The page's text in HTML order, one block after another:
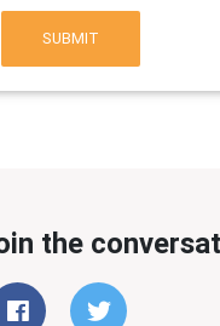
SUBMIT
the